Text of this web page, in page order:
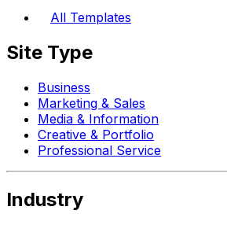
All Templates
Site Type
Business
Marketing & Sales
Media & Information
Creative & Portfolio
Professional Service
Industry